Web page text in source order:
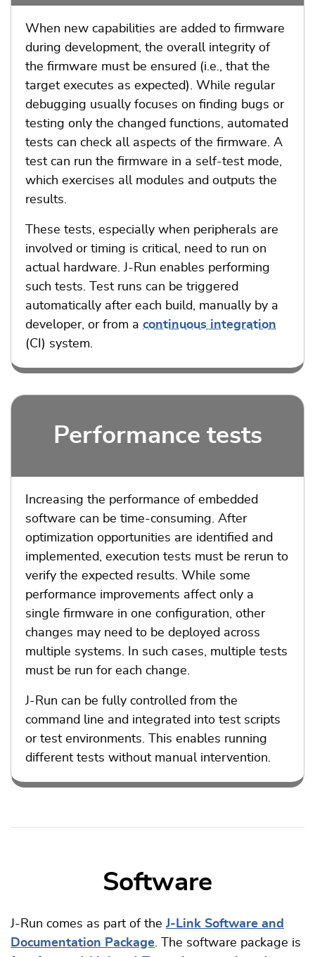
When new capabilities are added to firmware
during development, the overall integrity of
the firmware must be ensured (i.e., that the
target executes as expected). While regular
debugging usually focuses on finding bugs or
testing only the changed functions, automated
tests can check all aspects of the firmware. A
test can run the firmware in a self-test mode,
which exercises all modules and outputs the
results.
These tests, especially when peripherals are
involved or timing is critical, need to run on
actual hardware. J-Run enables performing
such tests. Test runs can be triggered
automatically after each build, manually by a
developer, or from a continuous integration
(CI) system.
Performance tests
Increasing the performance of embedded
software can be time-consuming. After
optimization opportunities are identified and
implemented, execution tests must be rerun to
verify the expected results. While some
performance improvements affect only a
single firmware in one configuration, other
changes may need to be deployed across
multiple systems. In such cases, multiple tests
must be run for each change.
J-Run can be fully controlled from the
command line and integrated into test scripts
or test environments. This enables running
different tests without manual intervention.
Software
J-Run comes as part of theJ-Link Software and
Documentation Package. The software package is